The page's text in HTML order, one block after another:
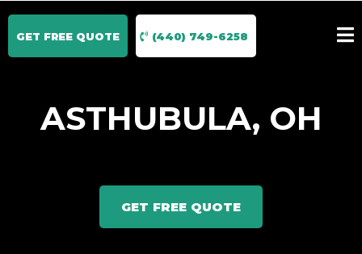
GET FREE QUOTE (440) 749-6258
ASTHUBULA, OH
GET FREE QUOTE